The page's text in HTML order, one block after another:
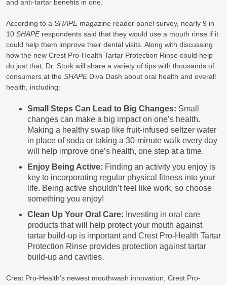
and anti-tartar benefits in one.
According to a SHAPEmagazine reader panel survey, nearly 9 in
10 SHAPErespondents said that they would use a mouth rinse if it
could help them improve their dental visits. Along with discussing
how the new Crest Pro-Health Tartar Protection Rinse could help
do just that, Dr. Stork will share a variety of tips with thousands of
consumers at the SHAPEDiva Dash about oral health and overall
health, including:
Small Steps Can Lead to Big Changes: Small
changes can make a big impact on one’s health.
Making a healthy swap like fruit-infused seltzer water
in place of soda or taking a 30-minute walk every day
will help improve one’s health, one step at a time.
Enjoy Being Active: Finding an activity you enjoy is
key to incorporating regular physical fitness into your
life. Being active shouldn’t feel like work, so choose
something you enjoy!
Clean Up Your Oral Care: Investing in oral care
products that will help protect your mouth against
tartar build-up is important and Crest Pro-Health Tartar
Protection Rinse provides protection against tartar
build-up and cavities.
Crest Pro-Health’s newest mouthwash innovation, Crest Pro-